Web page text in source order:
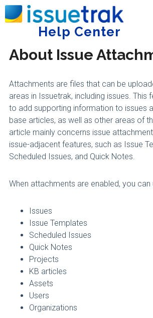
Help Center
Administering Issuetrak
About Issue
Attachments are files that can be
areas in Issuetrak, including issues. This
to add supporting information to issues
base articles, as well as other areas of
article mainly concerns issue
issue-adjacent features, such as Issue
Scheduled Issues, and Quick Notes.
When attachments are enabled, you can
Issues
Issue Templates
Scheduled Issues
Quick Notes
Projects
KB articles
Assets
Users
Organizations